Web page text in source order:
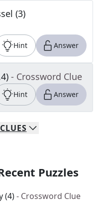
(3)
Hint Answer
- Crossword Clue
Hint Answer
CLUES
Puzzles
(4)- Crossword Clue